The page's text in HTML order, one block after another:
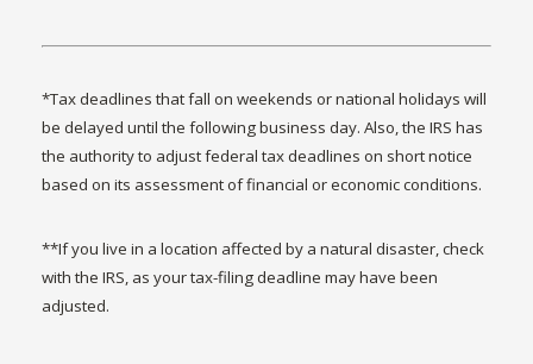
*Tax deadlines that fall on weekends or national holidays will
be delayed until the following business day. Also, the IRS has
the authority to adjust federal tax deadlines on short notice
based on its assessment of financial or economic conditions.
**If you live in a location affected by a natural disaster, check
with the IRS, as your tax-filing deadline may have been
adjusted.